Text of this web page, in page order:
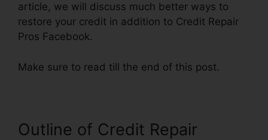
article, we will discuss much better ways to
restore your credit in addition to Credit Repair
Pros Facebook.
Make sure to read till the end of this post.
Outline of Credit Repair